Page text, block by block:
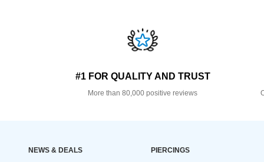
#1 FOR QUALITY AND TRUST
More than 80,000 positive reviews
NEWS & DEALS PIERCINGS